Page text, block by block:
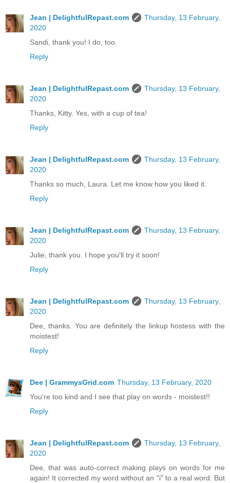
Jean | DelightfulRepast.com
Thursday, 13 February,
2020
Sandi, thank you! I do, too.
Reply
Jean | DelightfulRepast.com
Thursday, 13 February,
2020
Thanks, Kitty. Yes, with a cup of tea!
Reply
Jean | DelightfulRepast.com
Thursday, 13 February,
2020
Thanks so much, Laura. Let me know how you liked it.
Reply
Jean | DelightfulRepast.com
Thursday, 13 February,
2020
Julie, thank you. I hope you'll try it soon!
Reply
Jean | DelightfulRepast.com
Thursday, 13 February,
2020
Dee, thanks. You are definitely the linkup hostess with the
moistest!
Reply
Dee | GrammysGrid.com Thursday, 13 February, 2020
You're too kind and I see that play on words - moistest!!
Reply
Jean | DelightfulRepast.com
Thursday, 13 February,
2020
Dee, that was auto-correct making plays on words for me
again! It corrected my word without an "i" to a real word. But